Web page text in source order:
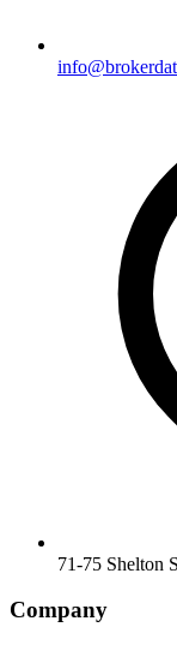
71-75 Shelton
Company